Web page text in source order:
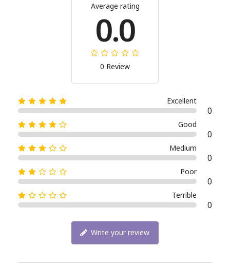
Average rating
0.0
0 Review
Excellent
0
Good
0
Medium
0
Poor
0
Terrible
0
Write your review